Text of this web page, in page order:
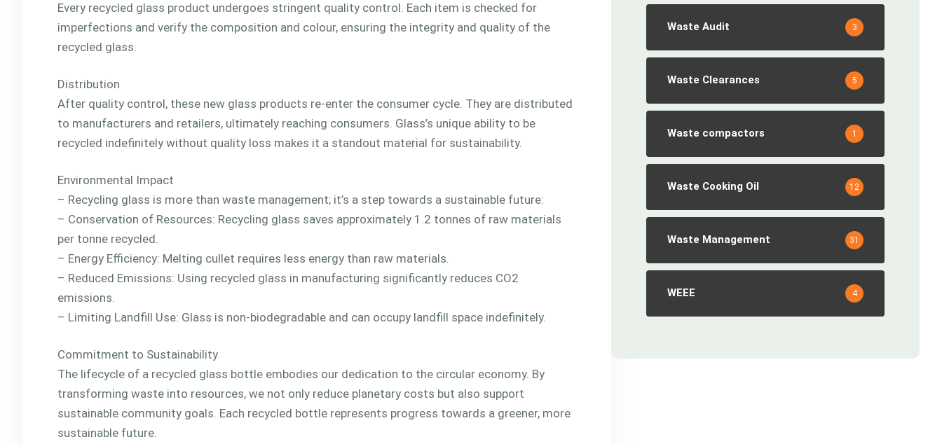
Every recycled glass product undergoes stringent quality control. Each item is checked for
imperfections and verify the composition and colour, ensuring the integrity and quality of the
recycled glass.
Distribution
After quality control, these new glass products re-enter the consumer cycle. They are distributed
to manufacturers and retailers, ultimately reaching consumers. Glass’s unique ability to be
recycled indefinitely without quality loss makes it a standout material for sustainability.
Environmental Impact
– Recycling glass is more than waste management; it’s a step towards a sustainable future:
– Conservation of Resources: Recycling glass saves approximately 1.2 tonnes of raw materials
per tonne recycled.
– Energy Efficiency: Melting cullet requires less energy than raw materials.
– Reduced Emissions: Using recycled glass in manufacturing significantly reduces CO2
emissions.
– Limiting Landfill Use: Glass is non-biodegradable and can occupy landfill space indefinitely.
Commitment to Sustainability
The lifecycle of a recycled glass bottle embodies our dedication to the circular economy. By
transforming waste into resources, we not only reduce planetary costs but also support
sustainable community goals. Each recycled bottle represents progress towards a greener, more
sustainable future.
Waste Audit 3
Waste Clearances 5
Waste compactors 1
Waste Cooking Oil 12
Waste Management 31
WEEE 4